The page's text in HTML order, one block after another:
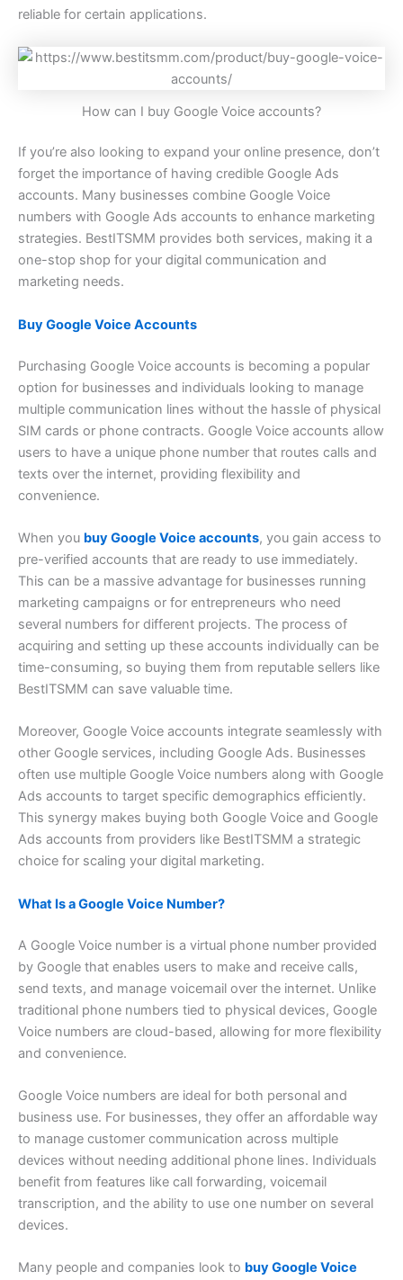
reliable for certain applications.
How can I buy Google Voice accounts?
If you’re also looking to expand your online presence, don’t
forget the importance of having credible Google Ads
accounts. Many businesses combine Google Voice
numbers with Google Ads accounts to enhance marketing
strategies. BestITSMM provides both services, making it a
one-stop shop for your digital communication and
marketing needs.
Buy Google Voice Accounts
Purchasing Google Voice accounts is becoming a popular
option for businesses and individuals looking to manage
multiple communication lines without the hassle of physical
SIM cards or phone contracts. Google Voice accounts allow
users to have a unique phone number that routes calls and
texts over the internet, providing flexibility and
convenience.
When you buy Google Voice accounts, you gain access to
pre-verified accounts that are ready to use immediately.
This can be a massive advantage for businesses running
marketing campaigns or for entrepreneurs who need
several numbers for different projects. The process of
acquiring and setting up these accounts individually can be
time-consuming, so buying them from reputable sellers like
BestITSMM can save valuable time.
Moreover, Google Voice accounts integrate seamlessly with
other Google services, including Google Ads. Businesses
often use multiple Google Voice numbers along with Google
Ads accounts to target specific demographics efficiently.
This synergy makes buying both Google Voice and Google
Ads accounts from providers like BestITSMM a strategic
choice for scaling your digital marketing.
What Is a Google Voice Number?
A Google Voice number is a virtual phone number provided
by Google that enables users to make and receive calls,
send texts, and manage voicemail over the internet. Unlike
traditional phone numbers tied to physical devices, Google
Voice numbers are cloud-based, allowing for more flexibility
and convenience.
Google Voice numbers are ideal for both personal and
business use. For businesses, they offer an affordable way
to manage customer communication across multiple
devices without needing additional phone lines. Individuals
benefit from features like call forwarding, voicemail
transcription, and the ability to use one number on several
devices.
Many people and companies look to buy Google Voice